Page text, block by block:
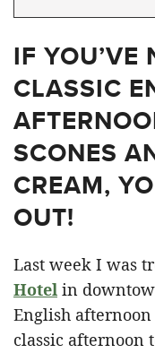
IF YOU’VE
CLASSIC
SCONES
CREAM,
OUT!
Last week I was
Hotel in
English afternoon
classic afternoon